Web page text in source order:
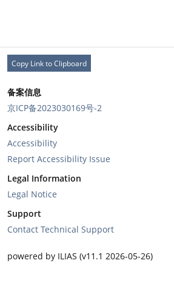
Copy Link to Clipboard
备案信息
京ICP备2023030169号-2
Accessibility
Accessibility
Report Accessibility Issue
Legal Information
Legal Notice
Support
Contact Technical Support
powered by ILIAS (v11.1 2026-05-26)